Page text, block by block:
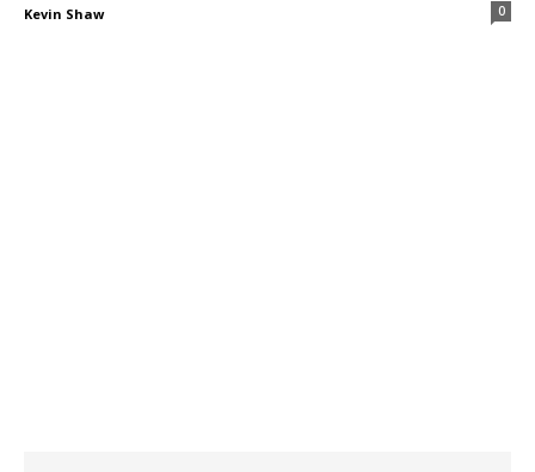
Kevin Shaw 0